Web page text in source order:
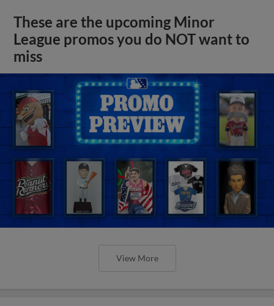
These are the upcoming Minor
League promos you do NOT want to
miss
View More